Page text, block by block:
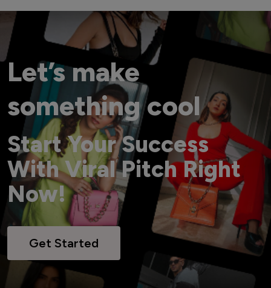
Let’s make
something cool
Start Your Success
With Viral Pitch Right
Now!
Get Started